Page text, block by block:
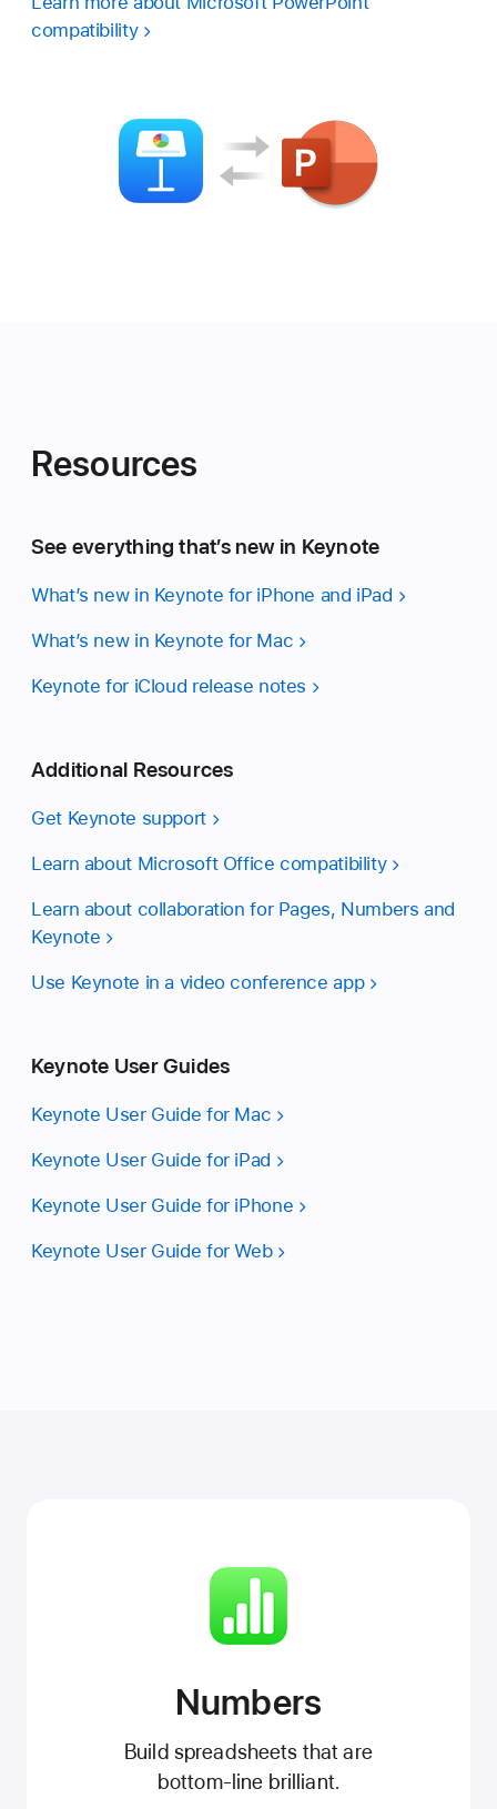
compatibility
Resources
See everything that’s new in Keynote
What’s new in Keynote for iPhone and iPad
What’s new in Keynote for Mac
Keynote for iCloud release notes
Additional Resources
Get Keynote support
Learn about Microsoft Office compatibility
Learn about collaboration for Pages, Numbers and
Keynote
Use Keynote in a video conference app
Keynote User Guides
Keynote User Guide for Mac
Keynote User Guide for iPad
Keynote User Guide for iPhone
Keynote User Guide for Web
Numbers
Build spreadsheets that are
bottom‑line brilliant.